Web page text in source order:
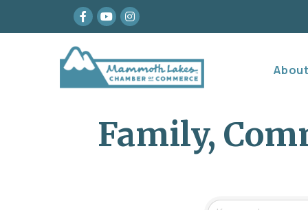
Facebook
youtubeInstagram
About
Family,